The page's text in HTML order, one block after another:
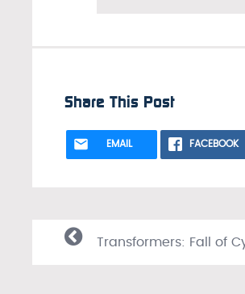
Share This Post
EMAIL FACEBOOK
Transformers: Fall of